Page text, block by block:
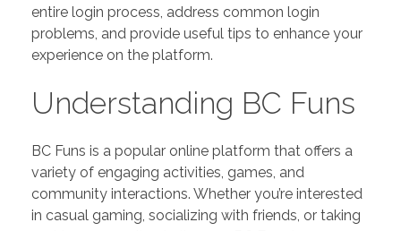
entire login process, address common login
problems, and provide useful tips to enhance your
experience on the platform.
Understanding BC Funs
BC Funs is a popular online platform that offers a
variety of engaging activities, games, and
community interactions. Whether you’re interested
in casual gaming, socializing with friends, or taking